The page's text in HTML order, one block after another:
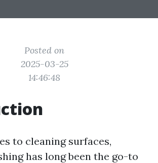
Posted on
2025-03-25
14:46:48
to cleaning surfaces,
has long been the go-to